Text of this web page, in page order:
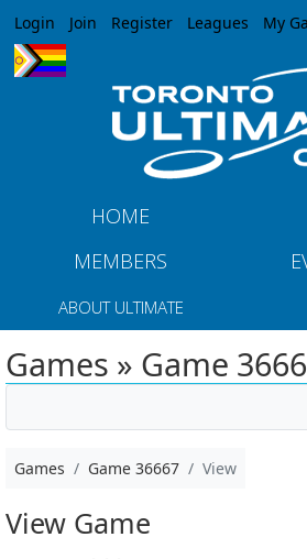
Jump to navigation
Login Join Register Leagues My
HOME
MEMBERS
ABOUT ULTIMATE
Games » Game
Games Game 36667 View
View Game